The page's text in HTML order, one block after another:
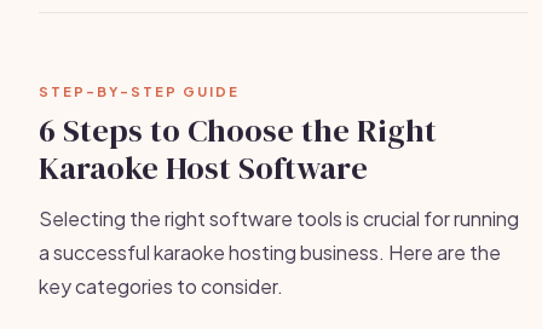
STEP-BY-STEP GUIDE
6 Steps to Choose the Right
Karaoke Host Software
Selecting the right software tools is crucial for running
a successful karaoke hosting business. Here are the
key categories to consider.